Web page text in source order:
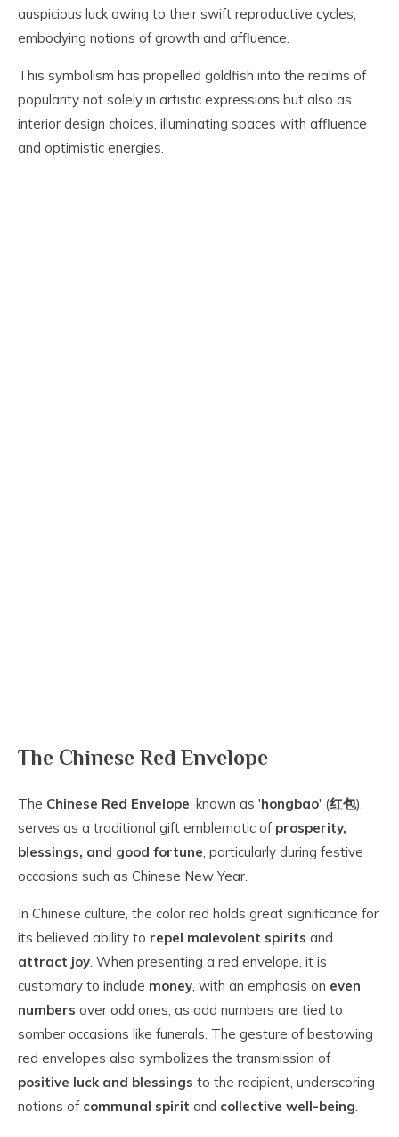
auspicious luck owing to their swift reproductive cycles,
embodying notions of growth and affluence.
This symbolism has propelled goldfish into the realms of
popularity not solely in artistic expressions but also as
interior design choices, illuminating spaces with affluence
and optimistic energies.
The Chinese Red Envelope
The Chinese Red Envelope, known as 'hongbao' (红包),
serves as a traditional gift emblematic of prosperity,
blessings, and good fortune, particularly during festive
occasions such as Chinese New Year.
In Chinese culture, the color red holds great significance for
its believed ability to repel malevolent spirits and
attract joy. When presenting a red envelope, it is
customary to include money, with an emphasis on even
numbers over odd ones, as odd numbers are tied to
somber occasions like funerals. The gesture of bestowing
red envelopes also symbolizes the transmission of
positive luck and blessings to the recipient, underscoring
notions of communal spirit and collective well-being.